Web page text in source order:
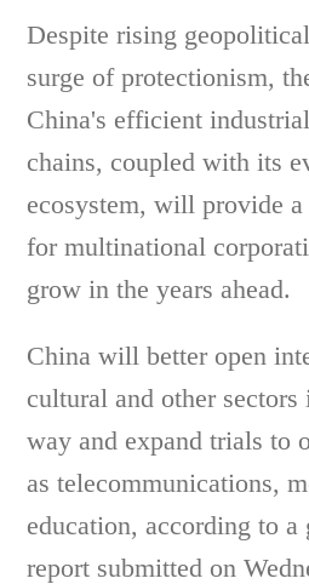
Despite rising
surge of protectionism,
China's efficient
chains, coupled with its
ecosystem, will provide
for multinational
grow in the years ahead.
China will better open
cultural and other
way and expand trials to
as telecommunications,
education, according to
report submitted on